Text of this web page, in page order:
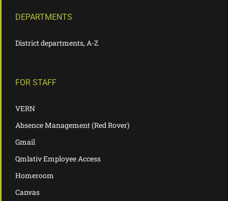
DEPARTMENTS
District departments, A-Z
FOR STAFF
VERN
Absence Management (Red Rover)
Gmail
Qmlativ Employee Access
Homeroom
Canvas